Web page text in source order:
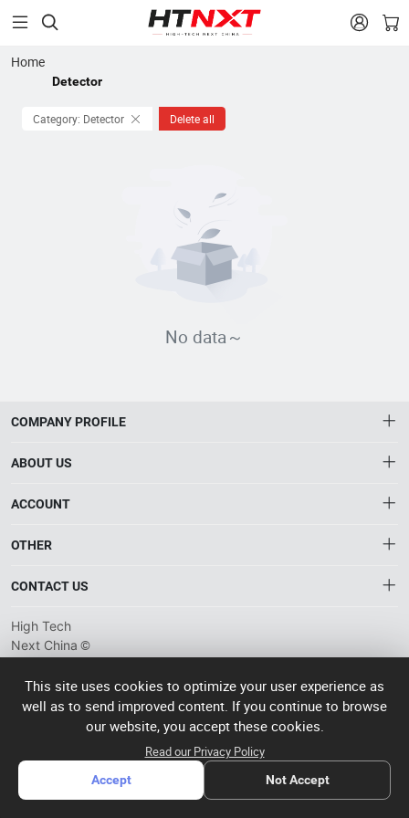
 
Home
Detector
Category: Detector Delete all
No data～
COMPANY PROFILE
The Gateway to China’s High-Tech Manufacturing
tech suppliers.
ABOUT US
ACCOUNT
OTHER
Privacy plicy
CONTACT US
info@htnxt.com
+1-516-590-6924
China branch: 22A, Office Building B, Shenglong Times Square,
Longhua District, Shenzhen, China
Singapore branch: 50 Raffles Place L19, Singapore
High Tech
Next China ©
ICP备
2023057006
operated
This site uses cookies to optimize your user experience as
well as to send improved content. If you continue to browse
our website, you accept these cookies.
Read our Privacy Policy
Accept Not Accept